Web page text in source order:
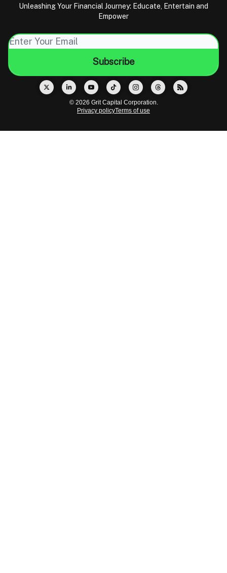
Unleashing Your Financial Journey: Educate, Entertain and
Empower
© 2026 Grit Capital Corporation.
Privacy policyTerms of use